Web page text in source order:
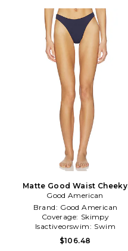
Matte Good Waist Cheeky
Bikini Bottom in Navy
Good American
Brand: Good American
Coverage: Skimpy
Isactiveorswim: Swim
$106.48